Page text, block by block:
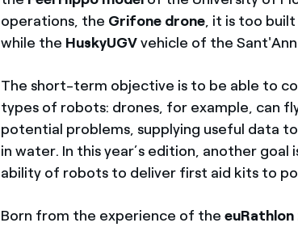
operations, the Grifone drone, it is too
while the HuskyUGVvehicle of the
The short-term objective is to be able to
types of robots: drones, for example, can
potential problems, supplying useful data
in water. In this year’s edition, another
ability of robots to deliver first aid kits to
Born from the experience of theeuRathlon